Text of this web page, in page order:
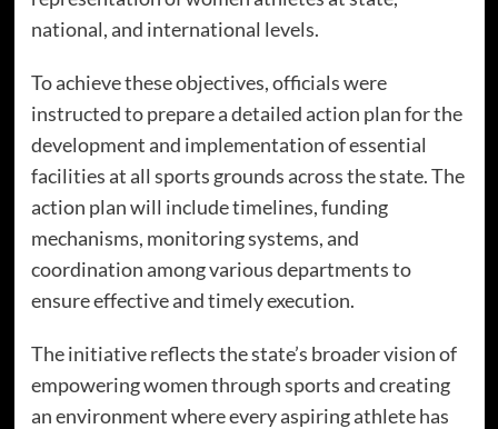
national, and international levels.
To achieve these objectives, officials were
instructed to prepare a detailed action plan for the
development and implementation of essential
facilities at all sports grounds across the state. The
action plan will include timelines, funding
mechanisms, monitoring systems, and
coordination among various departments to
ensure effective and timely execution.
The initiative reflects the state’s broader vision of
empowering women through sports and creating
an environment where every aspiring athlete has